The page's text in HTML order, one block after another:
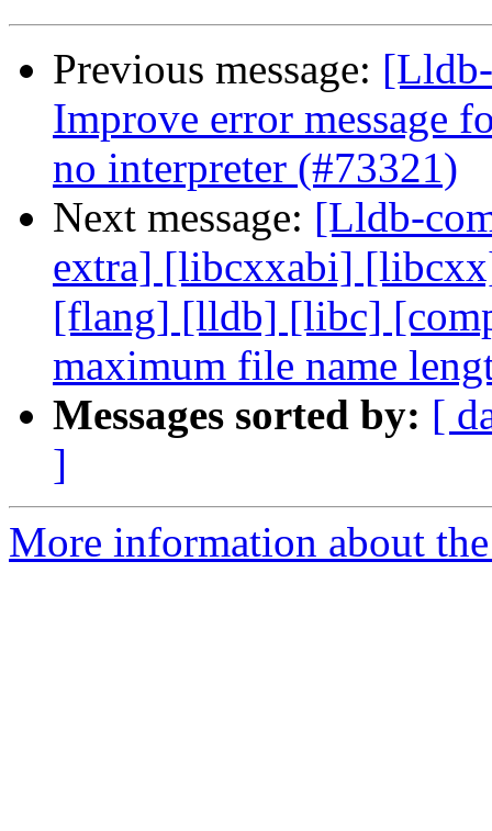
Previous message:
Improve error message
no interpreter (#73321)
Next message: [Lldb-
extra] [libcxxabi]
[flang] [lldb] [libc]
maximum file name
Messages sorted by: [
]
More information about